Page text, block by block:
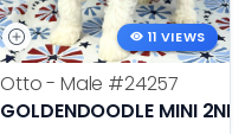
11 VIEWS
Otto - Male #24257
GOLDENDOODLE MINI 2ND